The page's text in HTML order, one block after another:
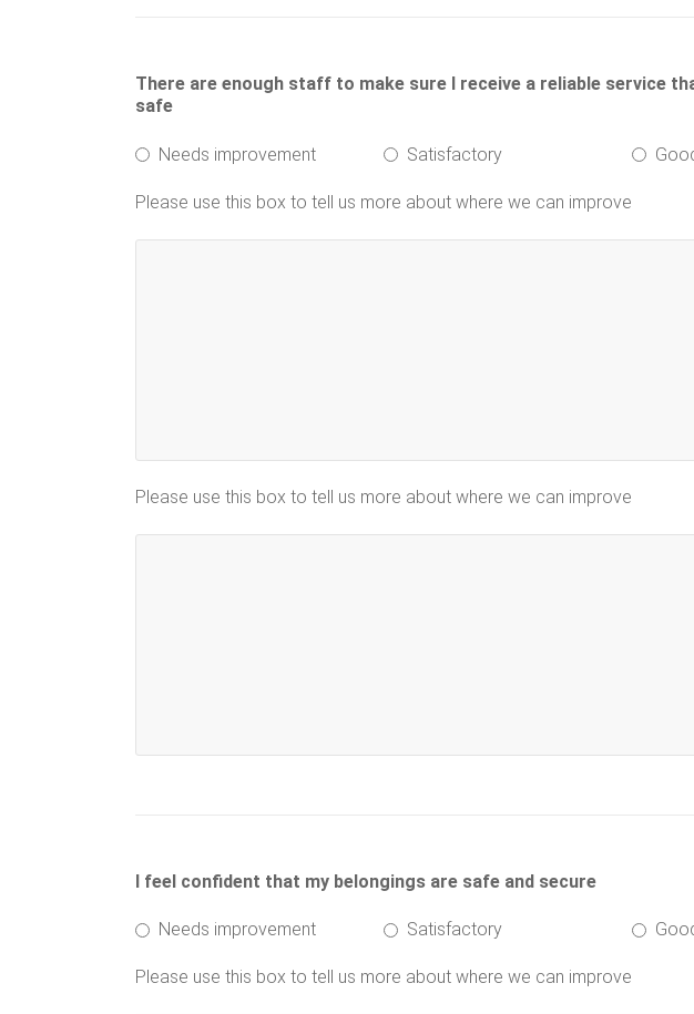
There are enough staff to make sure I receive a reliable service
safe
Needs improvement Satisfactory
Please use this box to tell us more about where we can improve
Please use this box to tell us more about where we can improve
I feel confident that my belongings are safe and secure
Needs improvement Satisfactory
Please use this box to tell us more about where we can improve